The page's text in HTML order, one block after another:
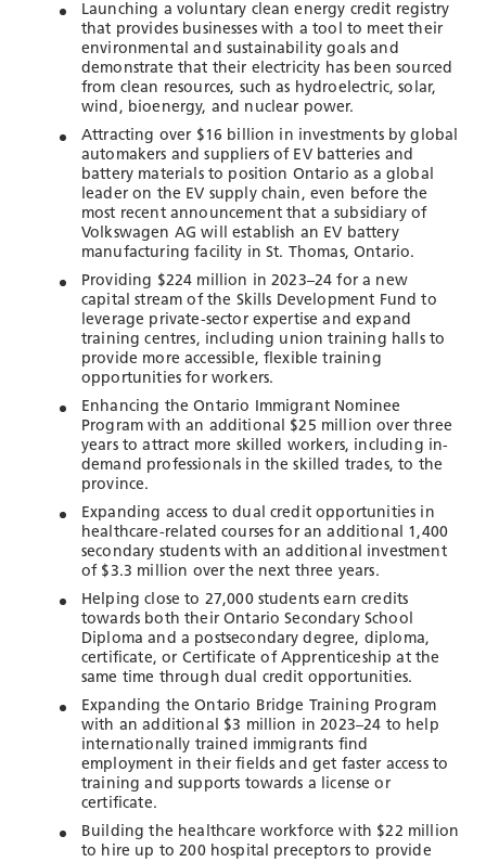
Launching a voluntary clean energy credit registry
that provides businesses with a tool to meet their
environmental and sustainability goals and
demonstrate that their electricity has been sourced
from clean resources, such as hydroelectric, solar,
wind, bioenergy, and nuclear power.
Attracting over $16 billion in investments by global
automakers and suppliers of EV batteries and
battery materials to position Ontario as a global
leader on the EV supply chain, even before the
most recent announcement that a subsidiary of
Volkswagen AG will establish an EV battery
manufacturing facility in St. Thomas, Ontario.
Providing $224 million in 2023–24 for a new
capital stream of the Skills Development Fund to
leverage private-sector expertise and expand
training centres, including union training halls to
provide more accessible, flexible training
opportunities for workers.
Enhancing the Ontario Immigrant Nominee
Program with an additional $25 million over three
years to attract more skilled workers, including in-
demand professionals in the skilled trades, to the
province.
Expanding access to dual credit opportunities in
healthcare-related courses for an additional 1,400
secondary students with an additional investment
of $3.3 million over the next three years.
Helping close to 27,000 students earn credits
towards both their Ontario Secondary School
Diploma and a postsecondary degree, diploma,
certificate, or Certificate of Apprenticeship at the
same time through dual credit opportunities.
Expanding the Ontario Bridge Training Program
with an additional $3 million in 2023–24 to help
internationally trained immigrants find
employment in their fields and get faster access to
training and supports towards a license or
certificate.
Building the healthcare workforce with $22 million
to hire up to 200 hospital preceptors to provide